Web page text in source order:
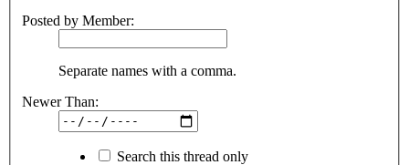
Posted by Member:
Separate names with a comma.
Newer Than:
Search this thread only